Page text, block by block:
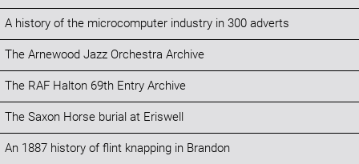
A history of the microcomputer industry in 300 adverts
The Arnewood Jazz Orchestra Archive
The RAF Halton 69th Entry Archive
The Saxon Horse burial at Eriswell
An 1887 history of flint knapping in Brandon